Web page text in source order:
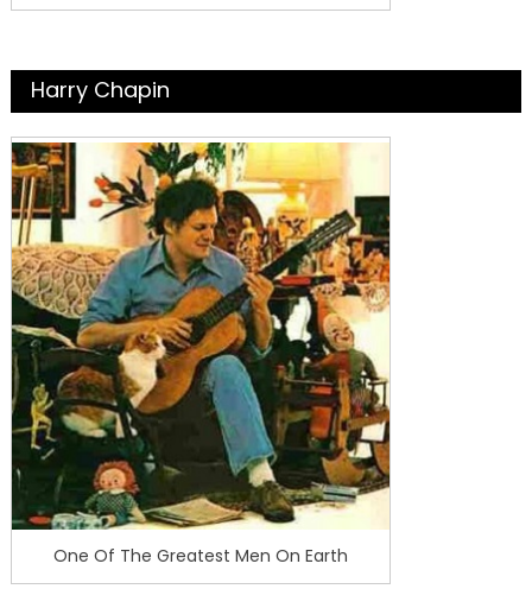
Harry Chapin
One Of The Greatest Men On Earth